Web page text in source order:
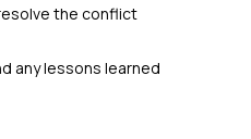
the conflict
any lessons learned